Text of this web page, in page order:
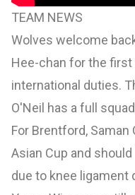
TEAM NEWS
Wolves welcome
Hee-chan for the
international duties.
O'Neil has a full
For Brentford,
Asian Cup and
due to knee ligament